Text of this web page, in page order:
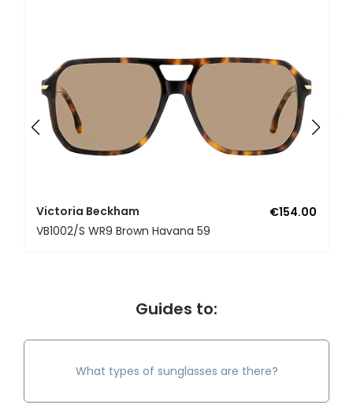
Victoria Beckham
€154.00
VB1002/S WR9 Brown Havana 59
Guides to:
What types of sunglasses are there?